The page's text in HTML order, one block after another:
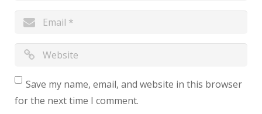
Save my name, email, and website in this browser
for the next time I comment.